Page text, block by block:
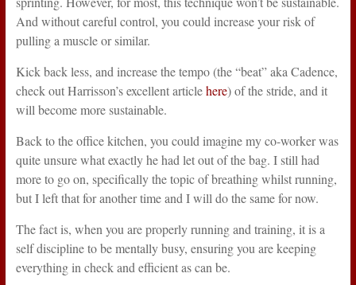
And without careful control, you could increase your risk of
pulling a muscle or similar.
Kick back less, and increase the tempo (the “beat” aka Cadence,
check out Harrisson’s excellent articlehere) of the stride, and it
will become more sustainable.
Back to the office kitchen, you could imagine my co-worker was
quite unsure what exactly he had let out of the bag. I still had
more to go on, specifically the topic of breathing whilst running,
but I left that for another time and I will do the same for now.
The fact is, when you are properly running and training, it is a
self discipline to be mentally busy, ensuring you are keeping
everything in check and efficient as can be.